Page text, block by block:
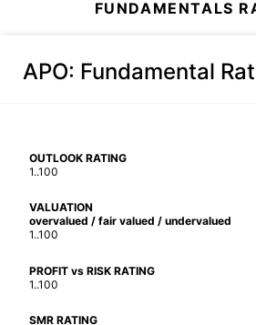
FUNDAMENTALS
APO: Fundamental
OUTLOOK RATING
1..100
VALUATION
overvalued / fair valued / undervalued
1..100
PROFIT vs RISK RATING
1..100
SMR RATING